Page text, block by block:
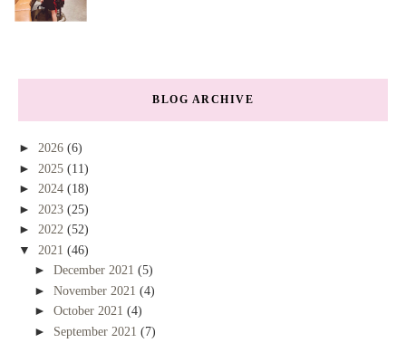
BLOG ARCHIVE
► 2026 (6)
► 2025 (11)
► 2024 (18)
► 2023 (25)
► 2022 (52)
▼ 2021 (46)
► December 2021 (5)
► November 2021 (4)
► October 2021 (4)
► September 2021 (7)